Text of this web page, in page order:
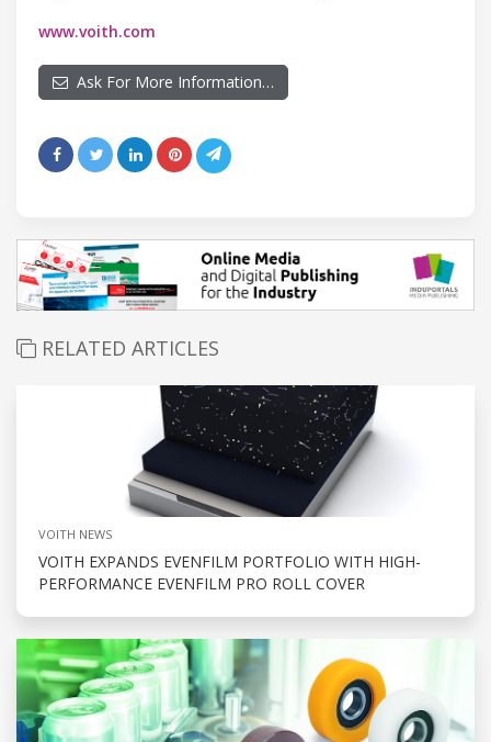
www.voith.com
Ask For More Information…
RELATED ARTICLES
VOITH NEWS
VOITH EXPANDS EVENFILM PORTFOLIO WITH HIGH-
PERFORMANCE EVENFILM PRO ROLL COVER